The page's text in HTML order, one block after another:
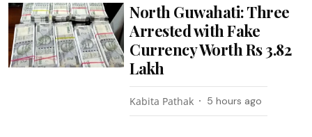
North Guwahati: Three
Arrested with Fake
Currency Worth Rs 3.82
Lakh
Kabita Pathak 5 hours ago